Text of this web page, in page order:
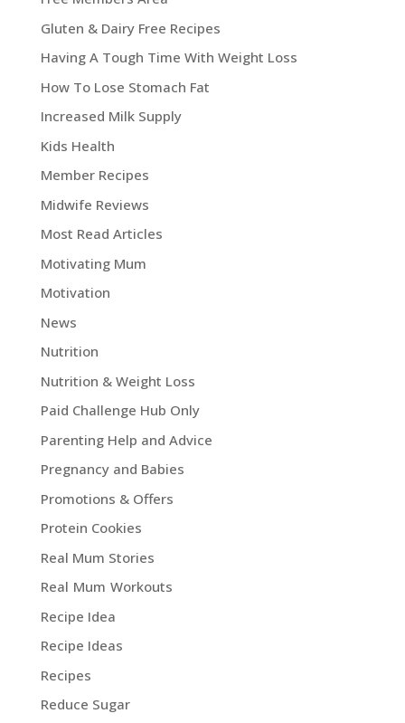
Gluten & Dairy Free Recipes
Having A Tough Time With Weight Loss
How To Lose Stomach Fat
Increased Milk Supply
Kids Health
Member Recipes
Midwife Reviews
Most Read Articles
Motivating Mum
Motivation
News
Nutrition
Nutrition & Weight Loss
Paid Challenge Hub Only
Parenting Help and Advice
Pregnancy and Babies
Promotions & Offers
Protein Cookies
Real Mum Stories
Real Mum Workouts
Recipe Idea
Recipe Ideas
Recipes
Reduce Sugar